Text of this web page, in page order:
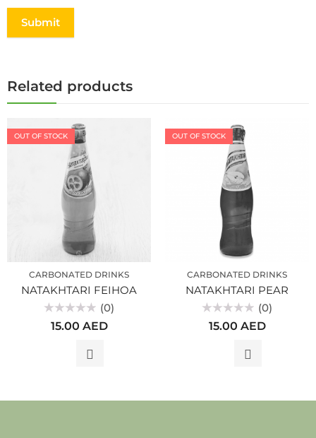
Related products
OUT OF STOCK
CARBONATED DRINKS
NATAKHTARI FEIHOA
(0)
15.00 AED
OUT OF STOCK
CARBONATED DRINKS
NATAKHTARI PEAR
(0)
15.00 AED